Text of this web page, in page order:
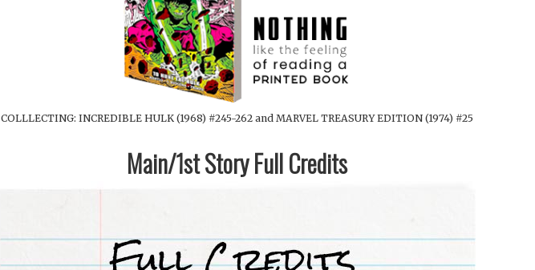
COLLLECTING: INCREDIBLE HULK (1968) #245-262 and MARVEL TREASURY EDITION (1974) #25
Main/1st Story Full Credits